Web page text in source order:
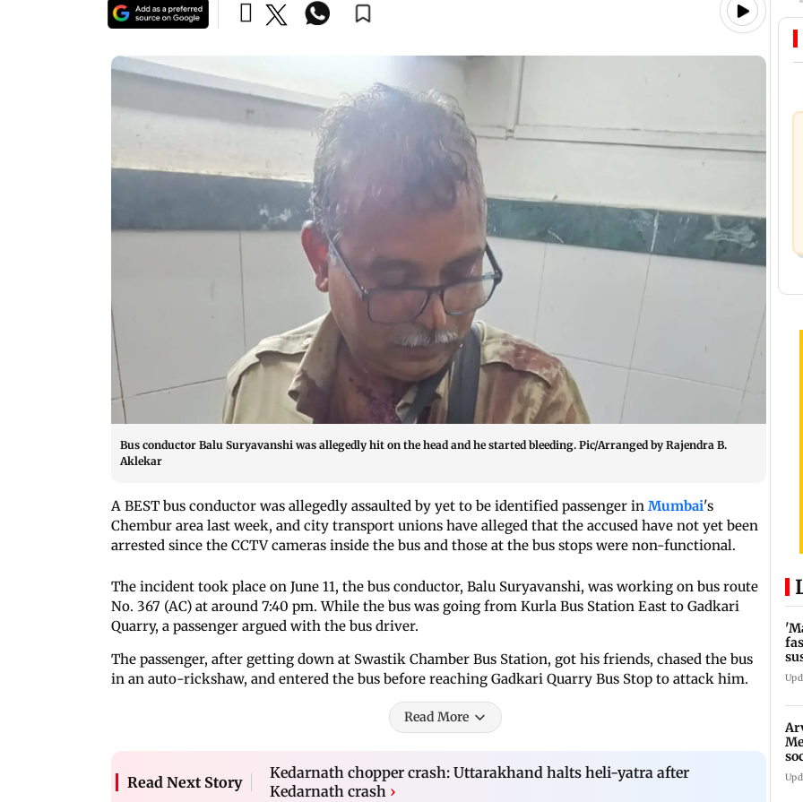
Bus conductor Balu Suryavanshi was allegedly hit on the head and he started bleeding. Pic/Arranged by Rajendra B.
Aklekar
A BEST bus conductor was allegedly assaulted by yet to be identified passenger in Mumbai's
Chembur area last week, and city transport unions have alleged that the accused have not yet been
arrested since the CCTV cameras inside the bus and those at the bus stops were non-functional.
The incident took place on June 11, the bus conductor, Balu Suryavanshi, was working on bus route
No. 367 (AC) at around 7:40 pm. While the bus was going from Kurla Bus Station East to Gadkari
Quarry, a passenger argued with the bus driver.
The passenger, after getting down at Swastik Chamber Bus Station, got his friends, chased the bus
in an auto-rickshaw, and entered the bus before reaching Gadkari Quarry Bus Stop to attack him.
Read More
Read Next Story
Kedarnath chopper crash: Uttarakhand halts heli-yatra after
Kedarnath crash ›